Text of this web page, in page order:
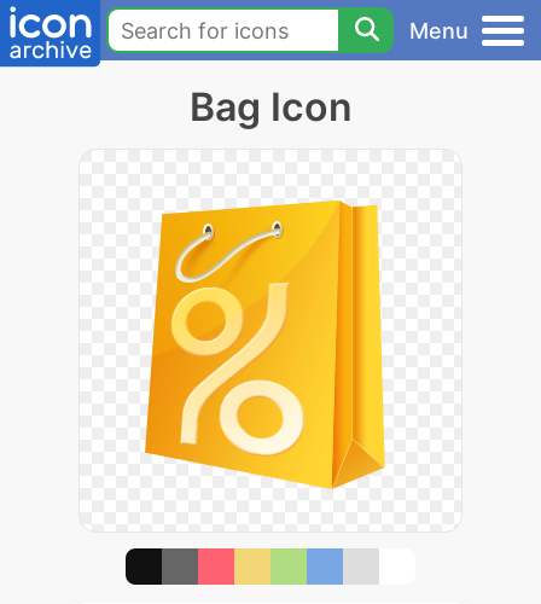
Menu
Bag Icon